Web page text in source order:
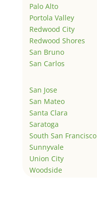
Palo Alto
Portola Valley
Redwood City
Redwood Shores
San Bruno
San Carlos
San Jose
San Mateo
Santa Clara
Saratoga
South San Francisco
Sunnyvale
Union City
Woodside